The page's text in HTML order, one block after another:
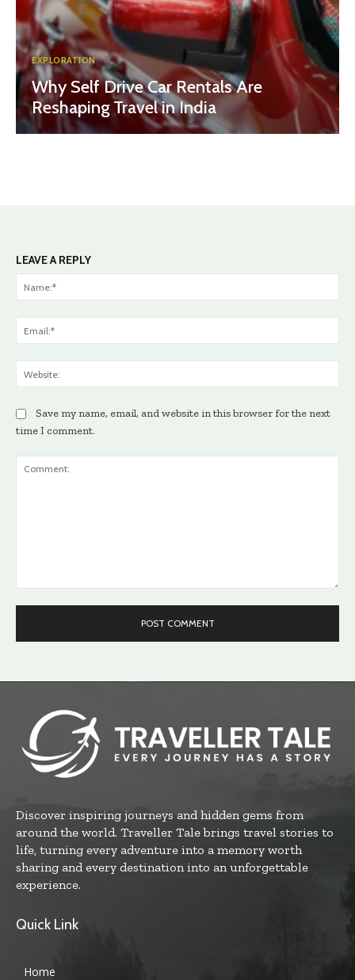
EXPLORATION
Why Self Drive Car Rentals Are
Reshaping Travel in India
LEAVE A REPLY
Save my name, email, and website in this browser for the next
time I comment.
Discover inspiring journeys and hidden gems from
around the world. Traveller Tale brings travel stories to
life, turning every adventure into a memory worth
sharing and every destination into an unforgettable
experience.
Quick Link
Home